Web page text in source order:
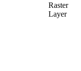
Raster
Layer